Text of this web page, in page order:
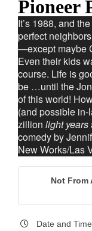
Pioneer
It’s 1988, and
perfect
—except maybe
Even their kids
course. Life is
be …until the
of this world!
(and possible
zillion light years
comedy by
New Works/Las
Not From
Date and Time